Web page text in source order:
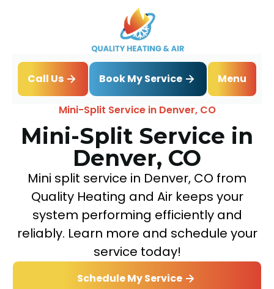
Call Us Book My Service
Menu
Home
Mini Split
Mini-Split Service in Denver, CO
Mini-Split Service in
Denver, CO
Mini split service in Denver, CO from
Quality Heating and Air keeps your
system performing efficiently and
reliably. Learn more and schedule your
service today!
Schedule My Service